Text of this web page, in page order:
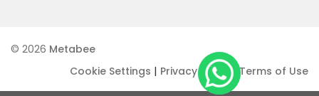
© 2026 Metabee
Cookie Settings | Privacy Policy| Terms of Use